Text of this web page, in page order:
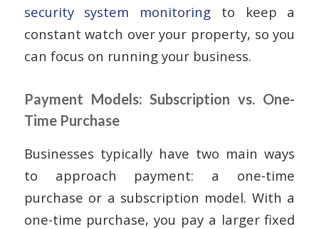
security system monitoring to keep a
constant watch over your property, so you
can focus on running your business.
Payment Models: Subscription vs. One-
Time Purchase
Businesses typically have two main ways
to approach payment: a one-time
purchase or a subscription model. With a
one-time purchase, you pay a larger fixed